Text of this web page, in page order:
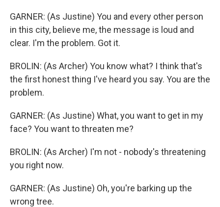
GARNER: (As Justine) You and every other person
in this city, believe me, the message is loud and
clear. I'm the problem. Got it.
BROLIN: (As Archer) You know what? I think that's
the first honest thing I've heard you say. You are the
problem.
GARNER: (As Justine) What, you want to get in my
face? You want to threaten me?
BROLIN: (As Archer) I'm not - nobody's threatening
you right now.
GARNER: (As Justine) Oh, you're barking up the
wrong tree.